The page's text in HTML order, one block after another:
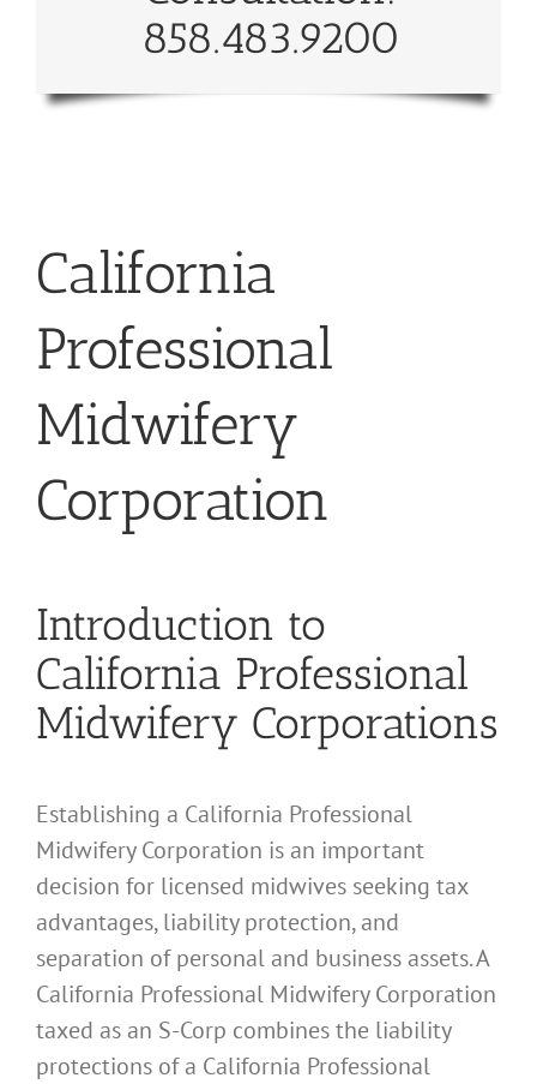
858.483.9200
California
Professional
Midwifery
Corporation
Introduction to
California Professional
Midwifery Corporations
Establishing a California Professional
Midwifery Corporation is an important
decision for licensed midwives seeking tax
advantages, liability protection, and
separation of personal and business assets. A
California Professional Midwifery Corporation
taxed as an S-Corp combines the liability
protections of a California Professional